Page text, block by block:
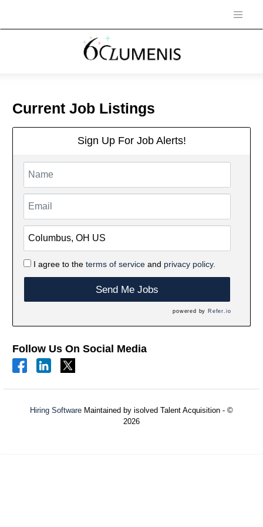
Current Job Listings
Sign Up For Job Alerts!
I agree to the terms of serviceand privacy policy.
Send Me Jobs
powered by Refer.io
Follow Us On Social Media
Hiring Software Maintained by isolved Talent Acquisition - ©
2026